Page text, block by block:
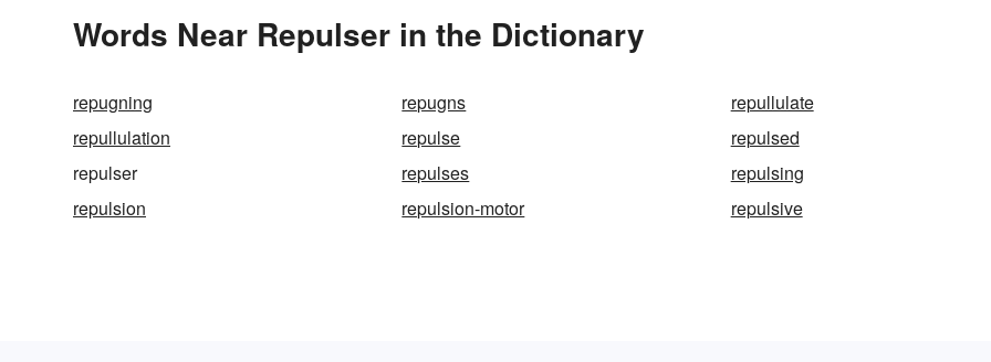
Words Near Repulser in the Dictionary
repugning repugns
repullulate
repullulation
repulse
repulsed
repulser
repulses
repulsing
repulsion
repulsion-motor repulsive